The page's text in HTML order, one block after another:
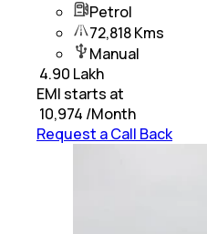
Petrol
72,818 Kms
Manual
4.90 Lakh
EMI starts at
10,974 /Month
Request a Call Back